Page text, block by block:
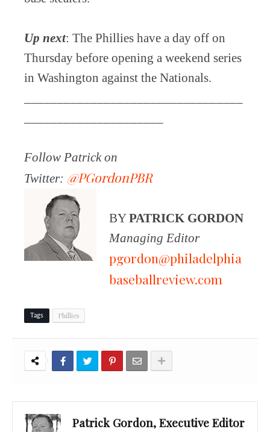
Up next: The Phillies have a day off on
Thursday before opening a weekend series
in Washington against the Nationals.
Follow Patrick on
Twitter: @PGordonPBR
BYPATRICK GORDON
Managing Editor
pgordon@philadelphia
baseballreview.com
Tags Phillies
Patrick Gordon, Executive Editor